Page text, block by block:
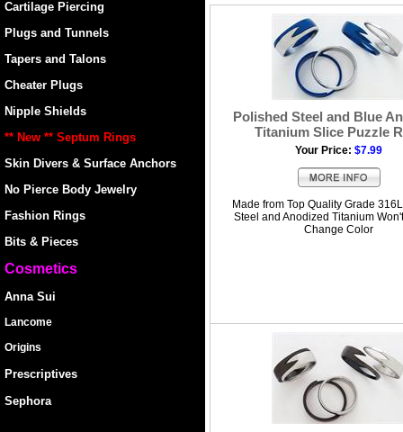
Cartilage Piercing
Plugs and Tunnels
Tapers and Talons
Cheater Plugs
Nipple Shields
** New ** Septum Rings
Skin Divers & Surface Anchors
No Pierce Body Jewelry
Fashion Rings
Bits & Pieces
Cosmetics
Anna Sui
Lancome
Origins
Prescriptives
Sephora
Polished Steel and Blue
Titanium Slice Puzzle
Your Price: $7.99
Made from Top Quality Grade
Steel and Anodized Titanium
Change Color